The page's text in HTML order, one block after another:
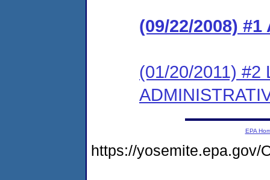
(09/22/2008) #1
(01/20/2011) #2
EPA
https://yosemite.epa.gov/